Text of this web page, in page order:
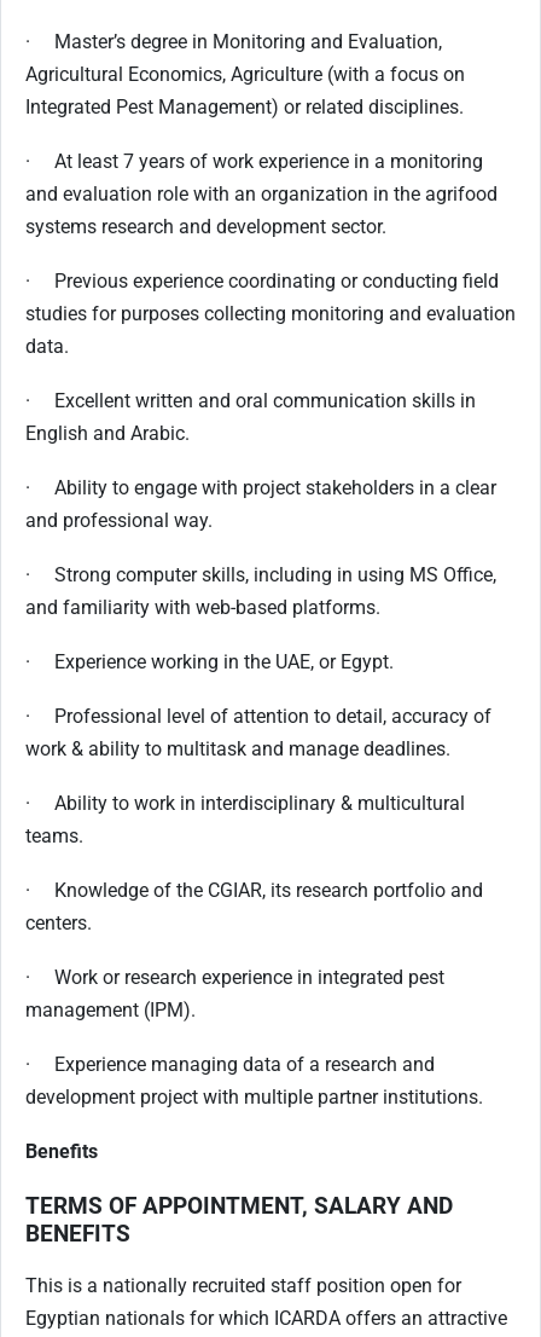
· Master’s degree in Monitoring and Evaluation,
Agricultural Economics, Agriculture (with a focus on
Integrated Pest Management) or related disciplines.
· At least 7 years of work experience in a monitoring
and evaluation role with an organization in the agrifood
systems research and development sector.
· Previous experience coordinating or conducting field
studies for purposes collecting monitoring and evaluation
data.
· Excellent written and oral communication skills in
English and Arabic.
· Ability to engage with project stakeholders in a clear
and professional way.
· Strong computer skills, including in using MS Office,
and familiarity with web-based platforms.
· Experience working in the UAE, or Egypt.
· Professional level of attention to detail, accuracy of
work & ability to multitask and manage deadlines.
· Ability to work in interdisciplinary & multicultural
teams.
· Knowledge of the CGIAR, its research portfolio and
centers.
· Work or research experience in integrated pest
management (IPM).
· Experience managing data of a research and
development project with multiple partner institutions.
Benefits
TERMS OF APPOINTMENT, SALARY AND
BENEFITS
This is a nationally recruited staff position open for
Egyptian nationals for which ICARDA offers an attractive